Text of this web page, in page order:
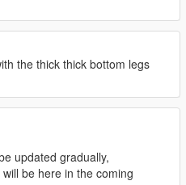
the thick thick bottom legs
updated gradually,
be here in the coming